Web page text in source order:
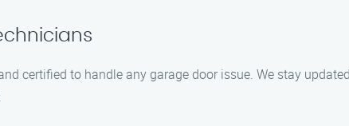
certified to handle any garage door issue. We stay